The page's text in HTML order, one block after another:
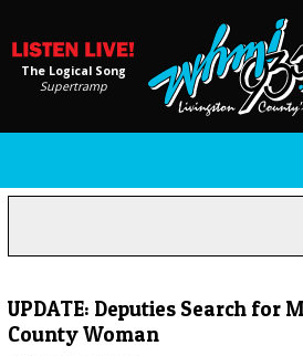
The Logical Song
Supertramp
UPDATE: Deputies Search for
County Woman